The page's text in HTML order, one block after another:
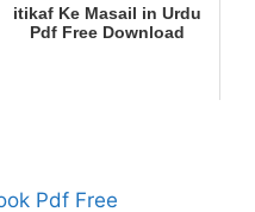
itikaf Ke Masail in Urdu
Pdf Free Download
Pdf Free